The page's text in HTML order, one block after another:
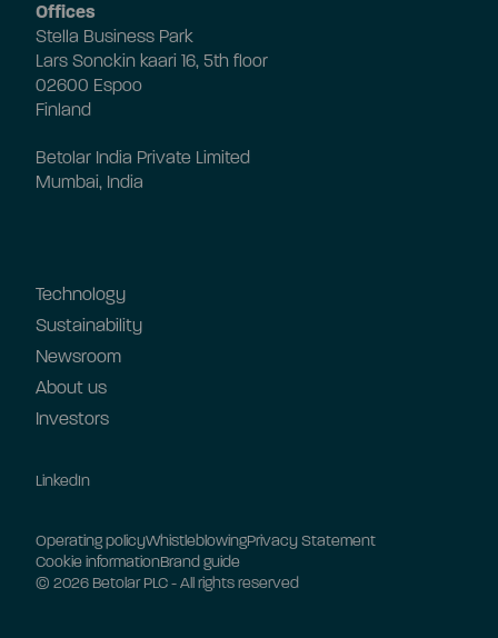
Offices
Stella Business Park
Lars Sonckin kaari 16, 5th floor
02600 Espoo
Finland
Betolar India Private Limited
Mumbai, India
Technology
Sustainability
Newsroom
About us
Investors
LinkedIn
© 2026 Betolar PLC - All rights reserved
Operating policyWhistleblowingPrivacy Statement
Cookie informationBrand guide